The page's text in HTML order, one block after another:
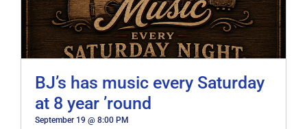
BJ’s has music every Saturday
at 8 year ’round
September 19 @ 8:00 PM